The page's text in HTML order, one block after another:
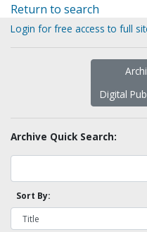
Return to search
Login for free access to full
Digital
Archive Quick Search:
Sort By: